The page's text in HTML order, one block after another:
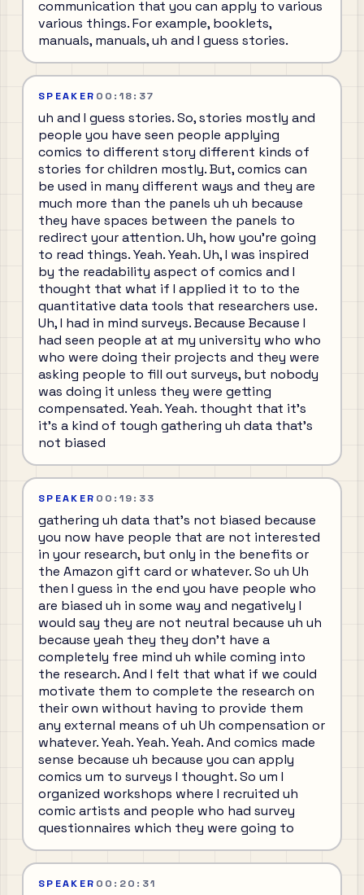
communication that you can apply to various
various things. For example, booklets,
manuals, manuals, uh and I guess stories.
SPEAKER 00:18:37
uh and I guess stories. So, stories mostly and
people you have seen people applying
comics to different story different kinds of
stories for children mostly. But, comics can
be used in many different ways and they are
much more than the panels uh uh because
they have spaces between the panels to
redirect your attention. Uh, how you're going
to read things. Yeah. Yeah. Uh, I was inspired
by the readability aspect of comics and I
thought that what if I applied it to to the
quantitative data tools that researchers use.
Uh, I had in mind surveys. Because Because I
had seen people at at my university who who
who were doing their projects and they were
asking people to fill out surveys, but nobody
was doing it unless they were getting
compensated. Yeah. Yeah. thought that it's
it's a kind of tough gathering uh data that's
not biased
SPEAKER 00:19:33
gathering uh data that's not biased because
you now have people that are not interested
in your research, but only in the benefits or
the Amazon gift card or whatever. So uh Uh
then I guess in the end you have people who
are biased uh in some way and negatively I
would say they are not neutral because uh uh
because yeah they they don't have a
completely free mind uh while coming into
the research. And I felt that what if we could
motivate them to complete the research on
their own without having to provide them
any external means of uh Uh compensation or
whatever. Yeah. Yeah. Yeah. And comics made
sense because uh because you can apply
comics um to surveys I thought. So um I
organized workshops where I recruited uh
comic artists and people who had survey
questionnaires which they were going to
SPEAKER 00:20:31